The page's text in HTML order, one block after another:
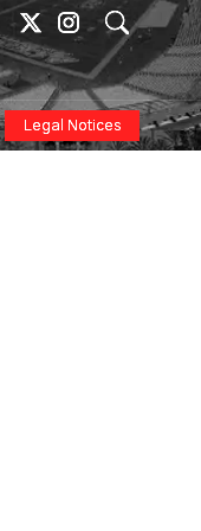
Legal Notices